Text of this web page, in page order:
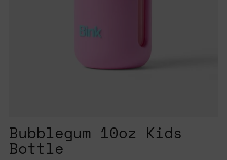
Bubblegum 10oz Kids
Bottle